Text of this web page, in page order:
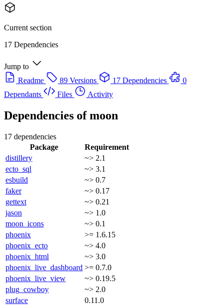
Current section
17 Dependencies
Jump to
Readme
89 Versions 17 Dependencies
0
Dependants
Files Activity
Dependencies ofmoon
17 dependencies
Package
Requirement
distillery
~> 2.1
ecto_sql
~> 3.1
esbuild
~> 0.7
faker
~> 0.17
gettext
~> 0.21
jason
~> 1.0
moon_icons
~> 0.1
phoenix
>= 1.6.15
phoenix_ecto
~> 4.0
phoenix_html
~> 3.0
phoenix_live_dashboard >= 0.7.0
phoenix_live_view
~> 0.19.5
plug_cowboy
~> 2.0
surface
0.11.0